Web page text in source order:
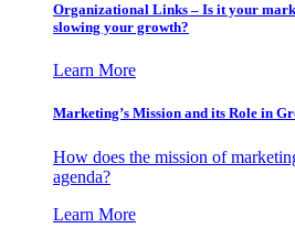
Organizational Links – Is it your
slowing your growth?
Learn More
Marketing’s Mission and its Role in
How does the mission of
agenda?
Learn More